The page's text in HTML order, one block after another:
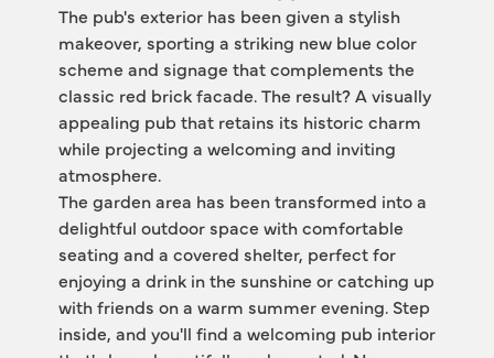
The pub's exterior has been given a stylish
makeover, sporting a striking new blue color
scheme and signage that complements the
classic red brick facade. The result? A visually
appealing pub that retains its historic charm
while projecting a welcoming and inviting
atmosphere.
The garden area has been transformed into a
delightful outdoor space with comfortable
seating and a covered shelter, perfect for
enjoying a drink in the sunshine or catching up
with friends on a warm summer evening. Step
inside, and you'll find a welcoming pub interior